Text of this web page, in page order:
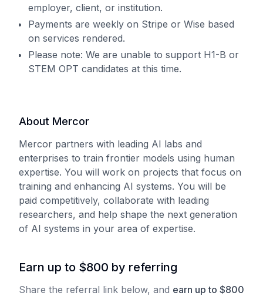
employer, client, or institution.
Payments are weekly on Stripe or Wise based
on services rendered.
Please note: We are unable to support H1-B or
STEM OPT candidates at this time.
About Mercor
Mercor partners with leading AI labs and
enterprises to train frontier models using human
expertise. You will work on projects that focus on
training and enhancing AI systems. You will be
paid competitively, collaborate with leading
researchers, and help shape the next generation
of AI systems in your area of expertise.
Earn up to $800 by referring
Share the referral link below, and earn up to $800